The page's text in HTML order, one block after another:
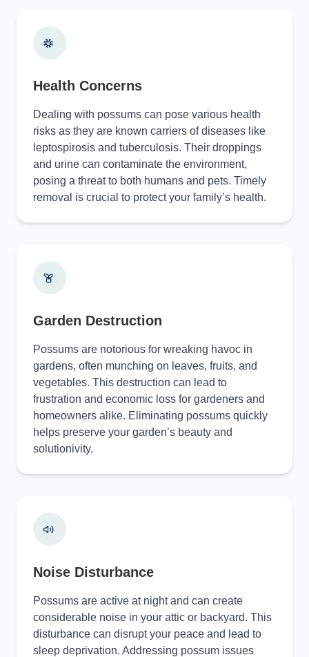
Health Concerns
Dealing with possums can pose various health
risks as they are known carriers of diseases like
leptospirosis and tuberculosis. Their droppings
and urine can contaminate the environment,
posing a threat to both humans and pets. Timely
removal is crucial to protect your family’s health.
Garden Destruction
Possums are notorious for wreaking havoc in
gardens, often munching on leaves, fruits, and
vegetables. This destruction can lead to
frustration and economic loss for gardeners and
homeowners alike. Eliminating possums quickly
helps preserve your garden’s beauty and
solutionivity.
Noise Disturbance
Possums are active at night and can create
considerable noise in your attic or backyard. This
disturbance can disrupt your peace and lead to
sleep deprivation. Addressing possum issues